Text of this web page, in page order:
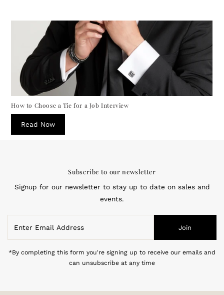
How to Choose a Tie for a Job Interview
Read Now
Subscribe to our newsletter
Signup for our newsletter to stay up to date on sales and
events.
Email
Address
Join
*By completing this form you're signing up to receive our emails and
can unsubscribe at any time